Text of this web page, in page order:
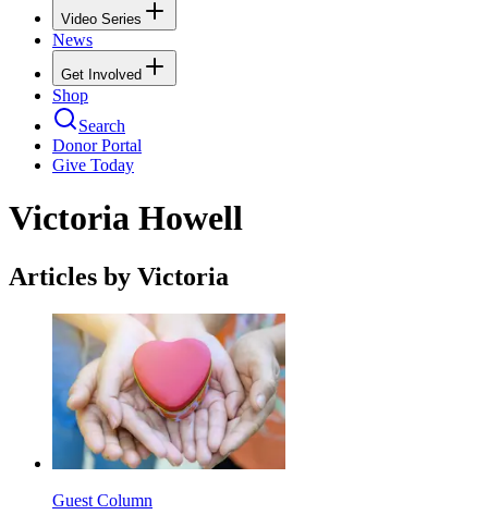
Video Series
News
Get Involved
Shop
Search
Donor Portal
Give Today
Victoria Howell
Articles by Victoria
Guest Column